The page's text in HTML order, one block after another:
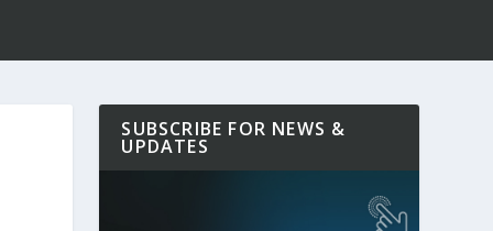
SUBSCRIBE FOR NEWS &
UPDATES